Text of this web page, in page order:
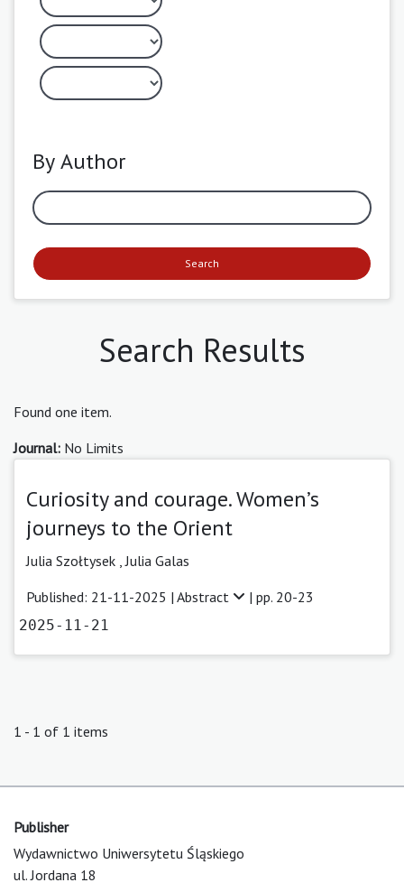
By Author
Search
Search Results
Found one item.
Journal: No Limits
Curiosity and courage. Women’s
journeys to the Orient
Julia Szołtysek ,Julia Galas
Published: 21-11-2025 | Abstract | pp. 20-23
2025-11-21
1 - 1 of 1 items
Publisher
Wydawnictwo Uniwersytetu Śląskiego
ul. Jordana 18